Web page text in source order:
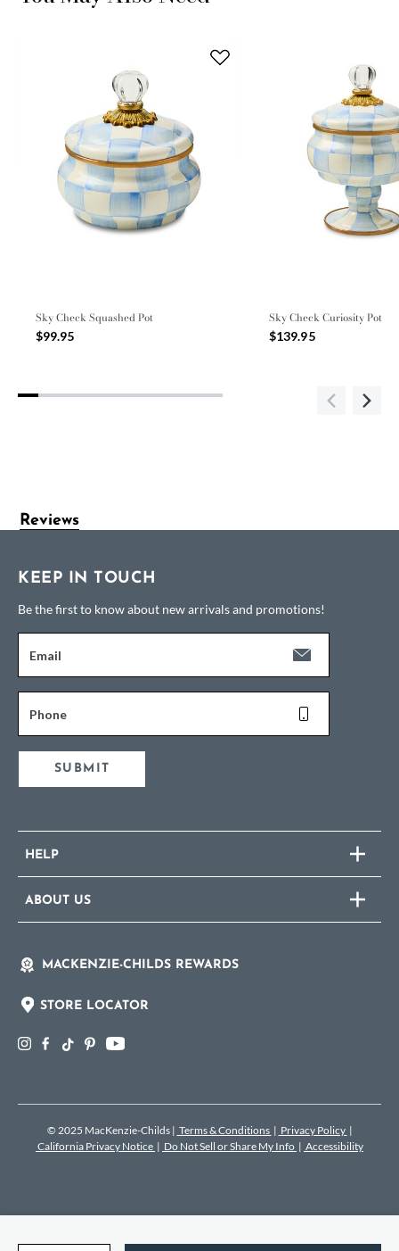
Sky Check Squashed Pot
$99.95
Sky Check Curiosity Pot
$139.95
Reviews
KEEP IN TOUCH
Be the first to know about new arrivals and promotions!
Email
Phone
SUBMIT
HELP
ABOUT US
MACKENZIE-CHILDS REWARDS
STORE LOCATOR
© 2025 MacKenzie-Childs| Terms & Conditions | Privacy Policy |
California Privacy Notice | Do Not Sell or Share My Info | Accessibility